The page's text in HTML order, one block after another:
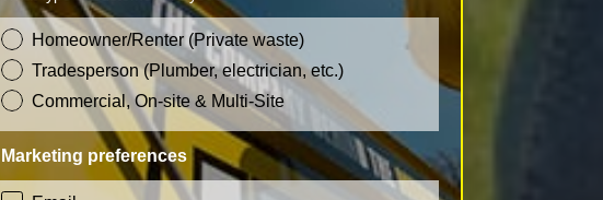
customer_type
Homeowner/Renter (Private waste)
Tradesperson (Plumber, electrician, etc.)
Commercial, On-site & Multi-Site
Marketing preferences